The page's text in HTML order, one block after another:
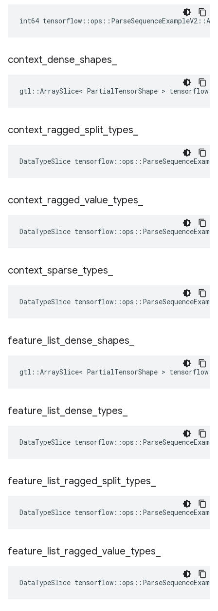
int64
context dense shapes
gtl::ArraySlice< PartialTensorShape >
context ragged split types
DataTypeSlice tensorflow ::ops ::
context ragged value types
DataTypeSlice tensorflow ::ops ::
context sparse types
DataTypeSlice tensorflow ::ops ::
feature list dense shapes
gtl::ArraySlice< PartialTensorShape >
feature list dense types
DataTypeSlice tensorflow ::ops ::
feature list ragged split types
DataTypeSlice tensorflow ::ops ::
feature list ragged value types
DataTypeSlice tensorflow ::ops ::